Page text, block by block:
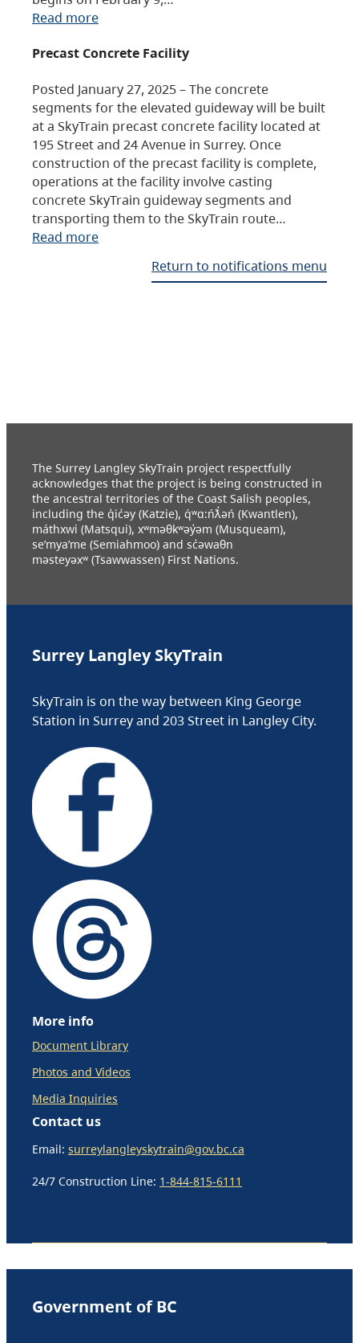
Read more
Precast Concrete Facility
Posted January 27, 2025 – The concrete
segments for the elevated guideway will be built
at a SkyTrain precast concrete facility located at
195 Street and 24 Avenue in Surrey. Once
construction of the precast facility is complete,
operations at the facility involve casting
concrete SkyTrain guideway segments and
transporting them to the SkyTrain route…
Read more
Return to notifications menu
The Surrey Langley SkyTrain project respectfully
acknowledges that the project is being constructed in
the ancestral territories of the Coast Salish peoples,
including the q̓ic̓əy (Katzie), q́ʷɑ:ńƛ̓əń (Kwantlen),
máthxwi (Matsqui), xʷməθkʷəy̓əm (Musqueam),
se’mya’me (Semiahmoo) and sc̓əwaθn
məsteyəxʷ (Tsawwassen) First Nations.
Surrey Langley SkyTrain
SkyTrain is on the way between King George
Station in Surrey and 203 Street in Langley City.
More info
Document Library
Photos and Videos
Media Inquiries
Contact us
Email: surreylangleyskytrain@gov.bc.ca
24/7 Construction Line: 1-844-815-6111
Government of BC